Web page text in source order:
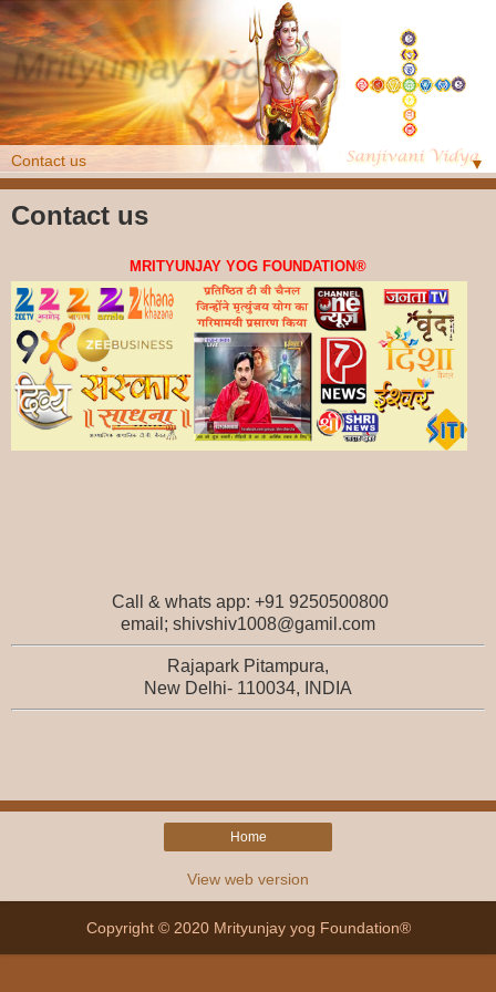
Mrityunjay yog
Online Class
▼
Contact us
MRITYUNJAY YOG FOUNDATION®
Call & whats app: +91 9250500800
email; shivshiv1008@gamil.com
Rajapark Pitampura,
New Delhi- 110034, INDIA
Home
View web version
Copyright © 2020 Mrityunjay yog Foundation®